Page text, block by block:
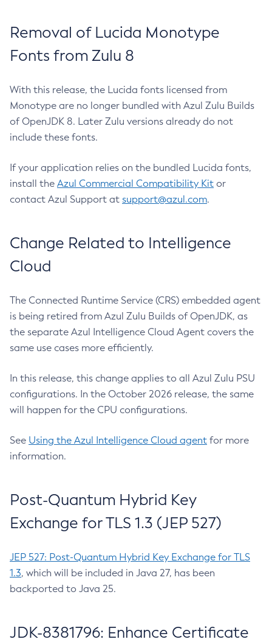
Removal of Lucida Monotype
Fonts from Zulu 8
With this release, the Lucida fonts licensed from
Monotype are no longer bundled with Azul Zulu Builds
of OpenJDK 8. Later Zulu versions already do not
include these fonts.
If your application relies on the bundled Lucida fonts,
install the Azul Commercial Compatibility Kit or
contact Azul Support at support@azul.com.
Change Related to Intelligence
Cloud
The Connected Runtime Service (CRS) embedded agent
is being retired from Azul Zulu Builds of OpenJDK, as
the separate Azul Intelligence Cloud Agent covers the
same use cases more efficiently.
In this release, this change applies to all Azul Zulu PSU
configurations. In the October 2026 release, the same
will happen for the CPU configurations.
See Using the Azul Intelligence Cloud agent for more
information.
Post-Quantum Hybrid Key
Exchange for TLS 1.3 (JEP 527)
JEP 527: Post-Quantum Hybrid Key Exchange for TLS
1.3, which will be included in Java 27, has been
backported to Java 25.
JDK-8381796: Enhance Certificate